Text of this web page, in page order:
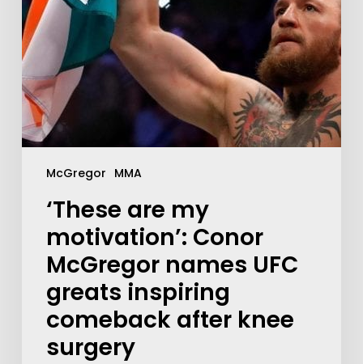
McGregor MMA
‘These are my
motivation’: Conor
McGregor names UFC
greats inspiring
comeback after knee
surgery